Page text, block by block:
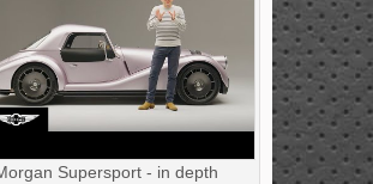
Supersport - in depth